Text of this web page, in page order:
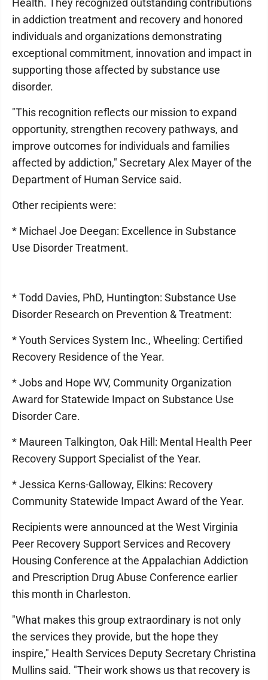
Health. They recognized outstanding contributions
in addiction treatment and recovery and honored
individuals and organizations demonstrating
exceptional commitment, innovation and impact in
supporting those affected by substance use
disorder.
"This recognition reflects our mission to expand
opportunity, strengthen recovery pathways, and
improve outcomes for individuals and families
affected by addiction," Secretary Alex Mayer of the
Department of Human Service said.
Other recipients were:
* Michael Joe Deegan: Excellence in Substance
Use Disorder Treatment.
* Todd Davies, PhD, Huntington: Substance Use
Disorder Research on Prevention & Treatment:
* Youth Services System Inc., Wheeling: Certified
Recovery Residence of the Year.
* Jobs and Hope WV, Community Organization
Award for Statewide Impact on Substance Use
Disorder Care.
* Maureen Talkington, Oak Hill: Mental Health Peer
Recovery Support Specialist of the Year.
* Jessica Kerns-Galloway, Elkins: Recovery
Community Statewide Impact Award of the Year.
Recipients were announced at the West Virginia
Peer Recovery Support Services and Recovery
Housing Conference at the Appalachian Addiction
and Prescription Drug Abuse Conference earlier
this month in Charleston.
"What makes this group extraordinary is not only
the services they provide, but the hope they
inspire," Health Services Deputy Secretary Christina
Mullins said. "Their work shows us that recovery is